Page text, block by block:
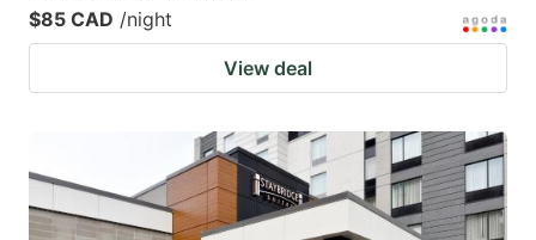
$85 CAD /night
View deal